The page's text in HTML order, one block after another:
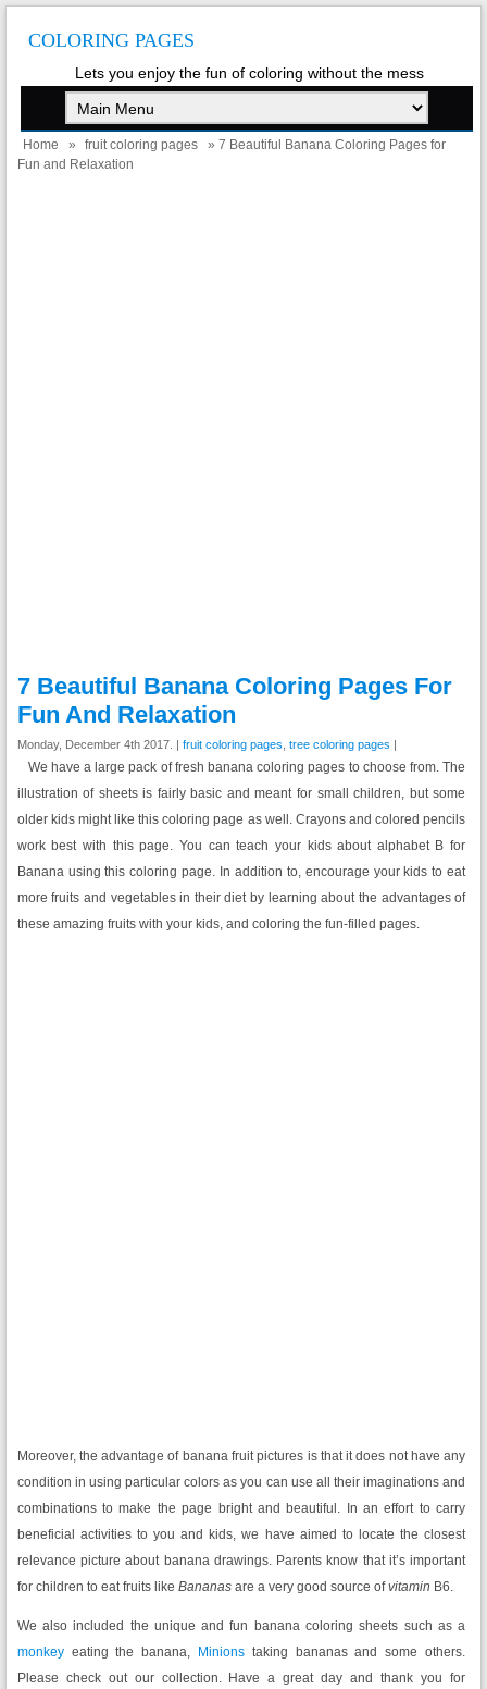
COLORING PAGES
Lets you enjoy the fun of coloring without the mess
Home » fruit coloring pages
» 7 Beautiful Banana Coloring Pages for
Fun and Relaxation
7 Beautiful Banana Coloring Pages For
Fun And Relaxation
Monday, December 4th 2017. | fruit coloring pages tree coloring pages |
We have a large pack of fresh banana coloring pages to choose from. The
illustration of sheets is fairly basic and meant for small children, but some
older kids might like this coloring page as well. Crayons and colored pencils
work best with this page. You can teach your kids about alphabet B for
Banana using this coloring page. In addition to, encourage your kids to eat
more fruits and vegetables in their diet by learning about the advantages of
these amazing fruits with your kids, and coloring the fun-filled pages.
Moreover, the advantage of banana fruit pictures is that it does not have any
condition in using particular colors as you can use all their imaginations and
combinations to make the page bright and beautiful. In an effort to carry
beneficial activities to you and kids, we have aimed to locate the closest
relevance picture about banana drawings. Parents know that it’s important
for children to eat fruits like Bananasare a very good source ofvitamin B6.
We also included the unique and fun banana coloring sheets such as a
monkeyeating the banana, Minions taking bananas and some others.
Please check out our collection. Have a great day and thank you for